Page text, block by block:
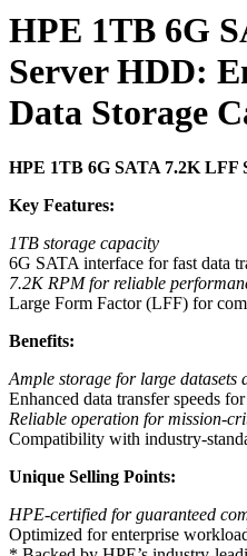
HPE 1TB 6G
Server HDD:
Data Storage
HPE 1TB 6G SATA 7.2K LFF
Key Features:
1TB storage capacity
6G SATA interface for fast data
7.2K RPM for reliable
Large Form Factor (LFF) for
Benefits:
Ample storage for large datasets
Enhanced data transfer speeds
Reliable operation for mission-
Compatibility with industry-
Unique Selling Points:
HPE-certified for guaranteed
Optimized for enterprise